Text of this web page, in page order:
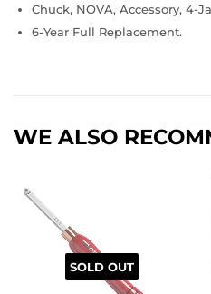
Chuck, NOVA, Accessory, 4-
6-Year Full Replacement.
WE ALSO
SOLD OUT